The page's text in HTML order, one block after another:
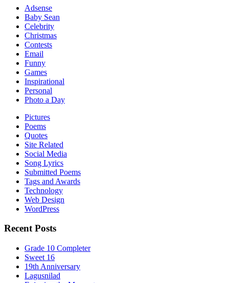
Adsense
Baby Sean
Celebrity
Christmas
Contests
Email
Funny
Games
Inspirational
Personal
Photo a Day
Pictures
Poems
Quotes
Site Related
Social Media
Song Lyrics
Submitted Poems
Tags and Awards
Technology
Web Design
WordPress
Recent Posts
Grade 10 Completer
Sweet 16
19th Anniversary
Lagusnilad